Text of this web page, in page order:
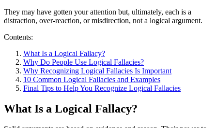
They may have gotten your attention but, ultimately, each is a
distraction, over-reaction, or misdirection, not a logical argument.
Contents:
What Is a Logical Fallacy?
Why Do People Use Logical Fallacies?
Why Recognizing Logical Fallacies Is Important
10 Common Logical Fallacies and Examples
Final Tips to Help You Recognize Logical Fallacies
What Is a Logical Fallacy?